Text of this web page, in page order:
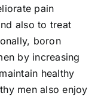
pain
also to treat
boron
by increasing
healthy
men also enjoy